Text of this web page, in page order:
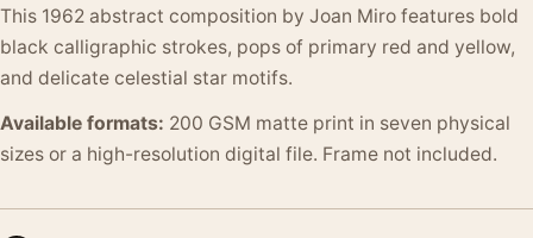
This 1962 abstract composition by Joan Miro features bold
black calligraphic strokes, pops of primary red and yellow,
and delicate celestial star motifs.
Available formats: 200 GSM matte print in seven physical
sizes or a high-resolution digital file. Frame not included.